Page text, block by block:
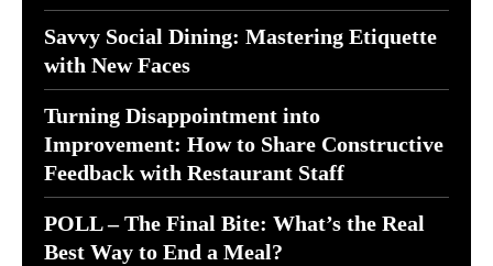
Savvy Social Dining: Mastering Etiquette
with New Faces
Turning Disappointment into
Improvement: How to Share Constructive
Feedback with Restaurant Staff
POLL – The Final Bite: What’s the Real
Best Way to End a Meal?